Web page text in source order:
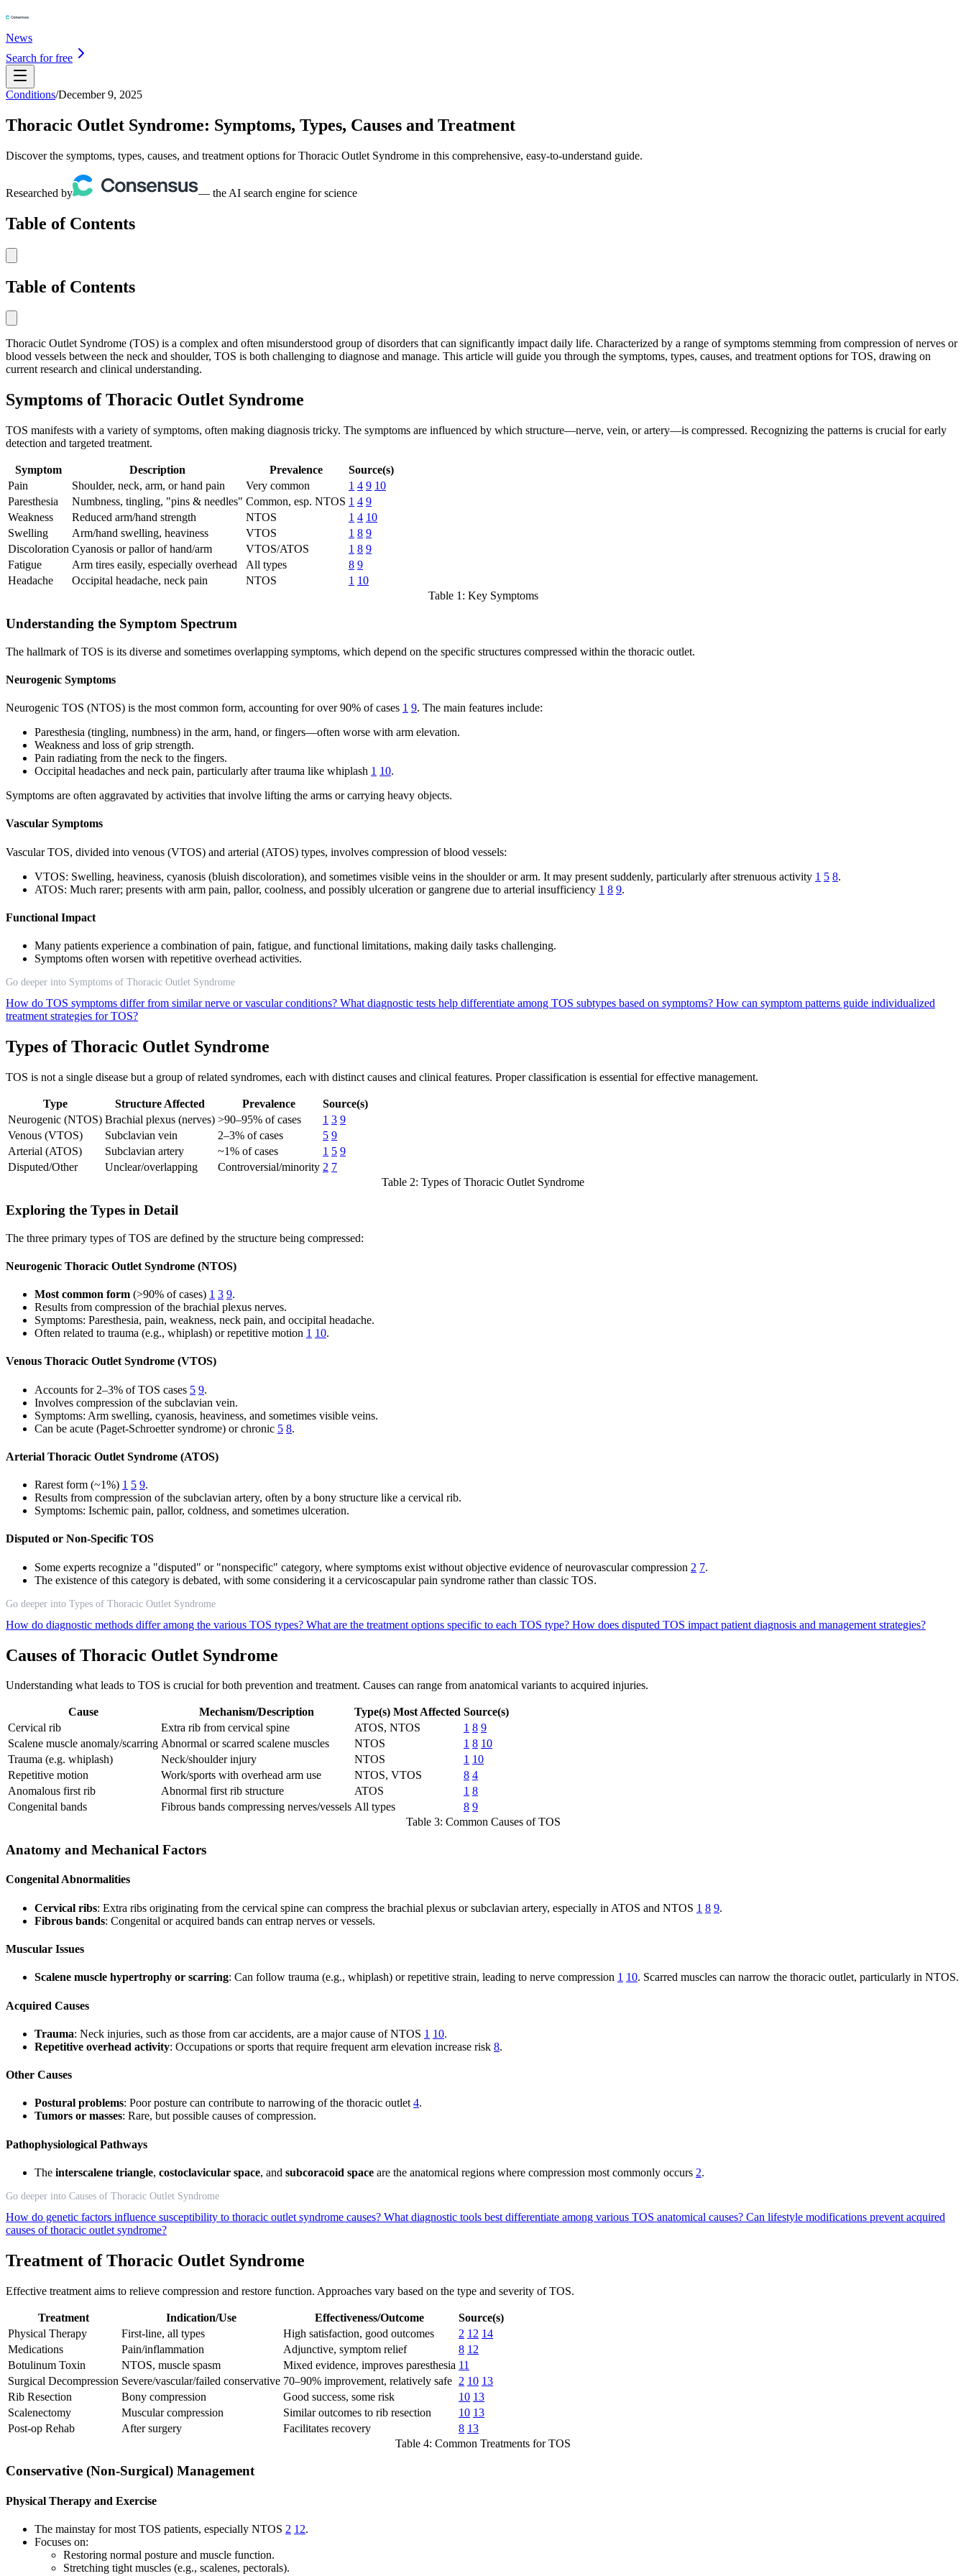
News
Search for free
Conditions/December 9, 2025
Thoracic Outlet Syndrome: Symptoms, Types, Causes and Treatment
Discover the symptoms, types, causes, and treatment options for Thoracic Outlet Syndrome in this comprehensive, easy-to-understand guide.
Researched by — the AI search engine for science
Table of Contents
Table of Contents
Thoracic Outlet Syndrome (TOS) is a complex and often misunderstood group of disorders that can significantly impact daily life. Characterized by a range of symptoms stemming from compression of nerves or
blood vessels between the neck and shoulder, TOS is both challenging to diagnose and manage. This article will guide you through the symptoms, types, causes, and treatment options for TOS, drawing on
current research and clinical understanding.
Symptoms of Thoracic Outlet Syndrome
TOS manifests with a variety of symptoms, often making diagnosis tricky. The symptoms are influenced by which structure—nerve, vein, or artery—is compressed. Recognizing the patterns is crucial for early
detection and targeted treatment.
Symptom Description Prevalence
Source(s)
Pain
Shoulder, neck, arm, or hand pain Very common 1 4 9 10
Paresthesia
Numbness, tingling, "pins & needles" Common, esp. NTOS 1 4 9
Weakness
Reduced arm/hand strength NTOS 1 4 10
Swelling
Arm/hand swelling, heaviness VTOS 1 8 9
Discoloration Cyanosis or pallor of hand/arm VTOS/ATOS 1 8 9
Fatigue
Arm tires easily, especially overhead All types 8 9
Headache
Occipital headache, neck pain NTOS 1 10
Table 1: Key Symptoms
Understanding the Symptom Spectrum
The hallmark of TOS is its diverse and sometimes overlapping symptoms, which depend on the specific structures compressed within the thoracic outlet.
Neurogenic Symptoms
Neurogenic TOS (NTOS) is the most common form, accounting for over 90% of cases 1 9. The main features include:
Paresthesia (tingling, numbness) in the arm, hand, or fingers—often worse with arm elevation.
Weakness and loss of grip strength.
Pain radiating from the neck to the fingers.
Occipital headaches and neck pain, particularly after trauma like whiplash 1 10.
Symptoms are often aggravated by activities that involve lifting the arms or carrying heavy objects.
Vascular Symptoms
Vascular TOS, divided into venous (VTOS) and arterial (ATOS) types, involves compression of blood vessels:
VTOS: Swelling, heaviness, cyanosis (bluish discoloration), and sometimes visible veins in the shoulder or arm. It may present suddenly, particularly after strenuous activity 1 5 8.
ATOS: Much rarer; presents with arm pain, pallor, coolness, and possibly ulceration or gangrene due to arterial insufficiency 1 8 9.
Functional Impact
Many patients experience a combination of pain, fatigue, and functional limitations, making daily tasks challenging.
Symptoms often worsen with repetitive overhead activities.
Go deeper into Symptoms of Thoracic Outlet Syndrome
How do TOS symptoms differ from similar nerve or vascular conditions? What diagnostic tests help differentiate among TOS subtypes based on symptoms? How can symptom patterns guide individualized
treatment strategies for TOS?
Types of Thoracic Outlet Syndrome
TOS is not a single disease but a group of related syndromes, each with distinct causes and clinical features. Proper classification is essential for effective management.
Type Structure Affected Prevalence
Source(s)
Neurogenic (NTOS) Brachial plexus (nerves) >90–95% of cases 1 3 9
Venous (VTOS)
Subclavian vein 2–3% of cases 5 9
Arterial (ATOS)
Subclavian artery ~1% of cases 1 5 9
Disputed/Other
Unclear/overlapping Controversial/minority 2 7
Table 2: Types of Thoracic Outlet Syndrome
Exploring the Types in Detail
The three primary types of TOS are defined by the structure being compressed:
Neurogenic Thoracic Outlet Syndrome (NTOS)
Most common form (>90% of cases) 1 3 9.
Results from compression of the brachial plexus nerves.
Symptoms: Paresthesia, pain, weakness, neck pain, and occipital headache.
Often related to trauma (e.g., whiplash) or repetitive motion 1 10.
Venous Thoracic Outlet Syndrome (VTOS)
Accounts for 2–3% of TOS cases 5 9.
Involves compression of the subclavian vein.
Symptoms: Arm swelling, cyanosis, heaviness, and sometimes visible veins.
Can be acute (Paget-Schroetter syndrome) or chronic 5 8.
Arterial Thoracic Outlet Syndrome (ATOS)
Rarest form (~1%) 1 5 9.
Results from compression of the subclavian artery, often by a bony structure like a cervical rib.
Symptoms: Ischemic pain, pallor, coldness, and sometimes ulceration.
Disputed or Non-Specific TOS
Some experts recognize a "disputed" or "nonspecific" category, where symptoms exist without objective evidence of neurovascular compression 2 7.
The existence of this category is debated, with some considering it a cervicoscapular pain syndrome rather than classic TOS.
Go deeper into Types of Thoracic Outlet Syndrome
How do diagnostic methods differ among the various TOS types? What are the treatment options specific to each TOS type? How does disputed TOS impact patient diagnosis and management strategies?
Causes of Thoracic Outlet Syndrome
Understanding what leads to TOS is crucial for both prevention and treatment. Causes can range from anatomical variants to acquired injuries.
Cause Mechanism/Description Type(s) Most Affected Source(s)
Cervical rib
Extra rib from cervical spine ATOS, NTOS 1 8 9
Scalene muscle anomaly/scarring Abnormal or scarred scalene muscles NTOS 1 8 10
Trauma (e.g. whiplash)
Neck/shoulder injury NTOS 1 10
Repetitive motion
Work/sports with overhead arm use NTOS, VTOS 8 4
Anomalous first rib
Abnormal first rib structure ATOS 1 8
Congenital bands
Fibrous bands compressing nerves/vessels All types 8 9
Table 3: Common Causes of TOS
Anatomy and Mechanical Factors
Congenital Abnormalities
Cervical ribs: Extra ribs originating from the cervical spine can compress the brachial plexus or subclavian artery, especially in ATOS and NTOS 1 8 9.
Fibrous bands: Congenital or acquired bands can entrap nerves or vessels.
Muscular Issues
Scalene muscle hypertrophy or scarring: Can follow trauma (e.g., whiplash) or repetitive strain, leading to nerve compression 1 10. Scarred muscles can narrow the thoracic outlet, particularly in NTOS.
Acquired Causes
Trauma: Neck injuries, such as those from car accidents, are a major cause of NTOS 1 10.
Repetitive overhead activity: Occupations or sports that require frequent arm elevation increase risk 8.
Other Causes
Postural problems: Poor posture can contribute to narrowing of the thoracic outlet 4.
Tumors or masses: Rare, but possible causes of compression.
Pathophysiological Pathways
The interscalene triangle, costoclavicular space, and subcoracoid space are the anatomical regions where compression most commonly occurs 2.
Go deeper into Causes of Thoracic Outlet Syndrome
How do genetic factors influence susceptibility to thoracic outlet syndrome causes? What diagnostic tools best differentiate among various TOS anatomical causes? Can lifestyle modifications prevent acquired
causes of thoracic outlet syndrome?
Treatment of Thoracic Outlet Syndrome
Effective treatment aims to relieve compression and restore function. Approaches vary based on the type and severity of TOS.
Treatment Indication/Use Effectiveness/Outcome
Source(s)
Physical Therapy
First-line, all types High satisfaction, good outcomes 2 12 14
Medications
Pain/inflammation Adjunctive, symptom relief 8 12
Botulinum Toxin
NTOS, muscle spasm Mixed evidence, improves paresthesia 11
Surgical Decompression Severe/vascular/failed conservative 70–90% improvement, relatively safe 2 10 13
Rib Resection
Bony compression Good success, some risk 10 13
Scalenectomy
Muscular compression Similar outcomes to rib resection 10 13
Post-op Rehab
After surgery Facilitates recovery 8 13
Table 4: Common Treatments for TOS
Conservative (Non-Surgical) Management
Physical Therapy and Exercise
The mainstay for most TOS patients, especially NTOS 2 12.
Focuses on:
Restoring normal posture and muscle function.
Stretching tight muscles (e.g., scalenes, pectorals).